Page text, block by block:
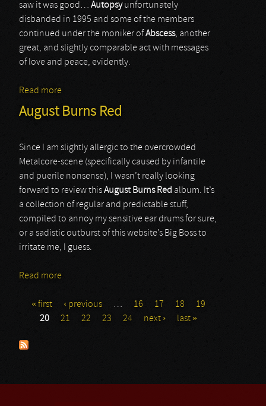
saw it was good… Autopsyunfortunately
disbanded in 1995 and some of the members
continued under the moniker ofAbscess, another
great, and slightly comparable act with messages
of love and peace, evidently.
Read more
August Burns Red
Since I am slightly allergic to the overcrowded
Metalcore-scene (specifically caused by infantile
and puerile nonsense), I wasn’t really looking
forward to review thisAugust Burns Red album. It’s
a collection of regular and predictable stuff,
compiled to annoy my sensitive ear drums for sure,
or a sadistic outburst of this website’s Big Boss to
irritate me, I guess.
Read more
Pages
« first ‹ previous … 16 17 18
19
20
21 22 23 24 next › last »